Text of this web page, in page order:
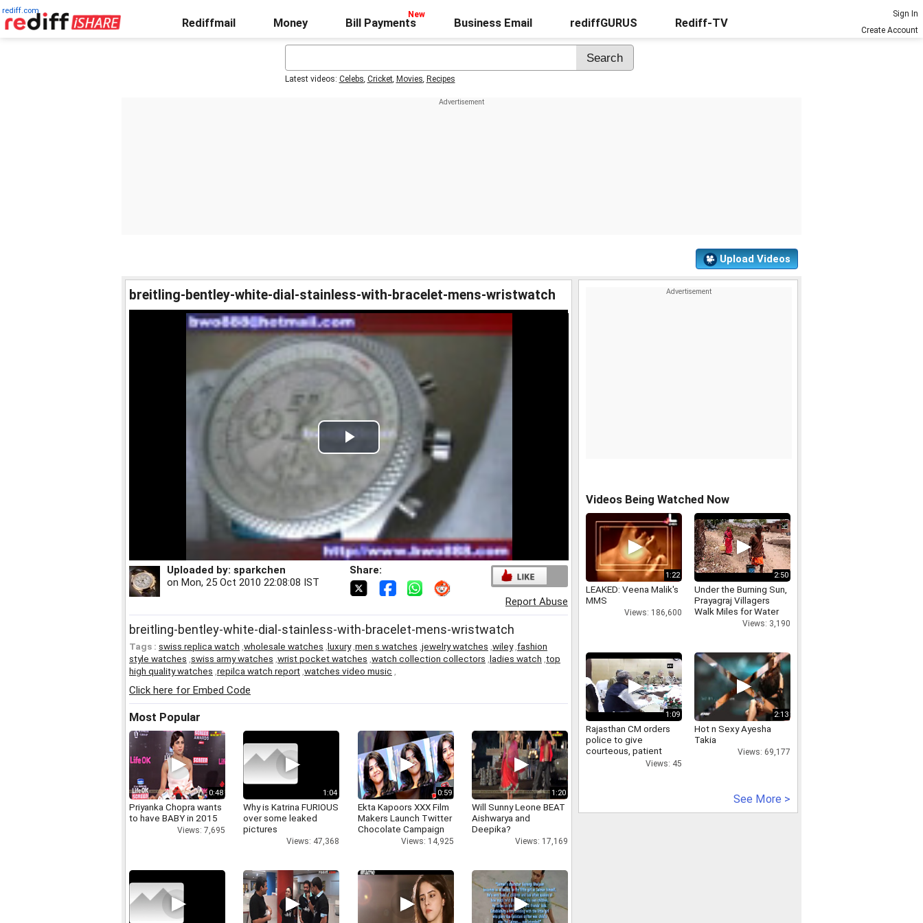
rediff.com
Rediffmail Money Bill Payments Business Email rediffGURUS Rediff-TV
Sign In
Create Account
Latest videos: Celebs, Cricket, Movies, Recipes
Upload Videos
breitling-bentley-white-dial-stainless-with-bracelet-mens-wristwatch
Play
Video
Uploaded by: sparkchen
on Mon, 25 Oct 2010 22:08:08 IST
Share:
Report Abuse
breitling-bentley-white-dial-stainless-with-bracelet-mens-wristwatch
Tags : swiss replica watch wholesale watches luxury, men s watches jewelry watches wiley, fashion
style watches swiss army watches wrist pocket watches watch collection collectors ladies watch top
high quality watches repilca watch report watches video music
Click here for Embed Code
Most Popular
0:48
Priyanka Chopra wants
to have BABY in 2015
Views: 7,695
1:04
Why is Katrina FURIOUS
over some leaked
pictures
Views: 47,368
0:59
Ekta Kapoors XXX Film
Makers Launch Twitter
Chocolate Campaign
Views: 14,925
1:20
Will Sunny Leone BEAT
Aishwarya and
Deepika?
Views: 17,169
Videos Being Watched Now
1:22
LEAKED: Veena Malik's
MMS
Views: 186,600
2:50
Under the Burning Sun,
Prayagraj Villagers
Walk Miles for Water
Views: 3,190
1:09
Rajasthan CM orders
police to give
courteous, patient
Views: 45
2:13
Hot n Sexy Ayesha
Takia
Views: 69,177
See More >